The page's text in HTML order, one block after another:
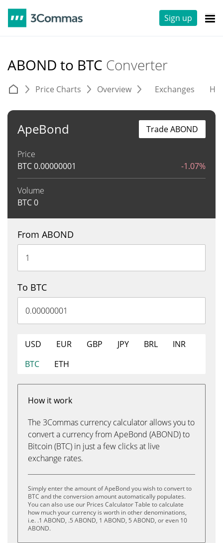
Sign up
ABOND to BTC Converter
Price Charts Overview Exchanges
ApeBond
Price
BTC0.00000001 -1.07%
Volume
BTC0
Trade ABOND
From ABOND
To BTC
USD EUR GBP JPY BRL
INR
BTC
ETH
How it work
The 3Commas currency calculator allows you to
convert a currency from ApeBond (ABOND) to
Bitcoin (BTC) in just a few clicks at live
exchange rates.
Simply enter the amount of ApeBond you wish to convert to
BTC and the conversion amount automatically populates.
You can also use our Prices Calculator Table to calculate
how much your currency is worth in other denominations,
i.e. .1 ABOND, .5 ABOND, 1 ABOND, 5 ABOND, or even 10
ABOND.